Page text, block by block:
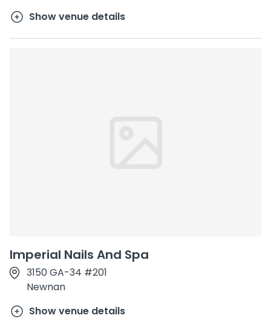
Show venue details
Imperial Nails And Spa
3150 GA-34 #201
Newnan
Show venue details